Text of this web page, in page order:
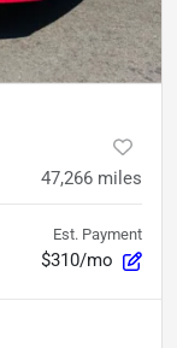
47,266 miles
Est. Payment
$310/mo